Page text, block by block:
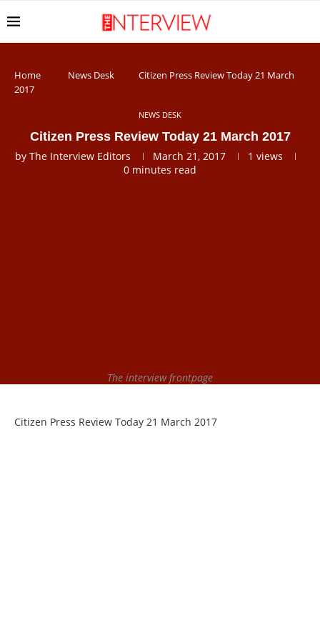
Home News Desk
Citizen Press Review Today 21 March
2017
NEWS DESK
Citizen Press Review Today 21 March 2017
by The Interview Editors March 21, 2017 1 views
0 minutes read
The interview frontpage
Citizen Press Review Today 21 March 2017